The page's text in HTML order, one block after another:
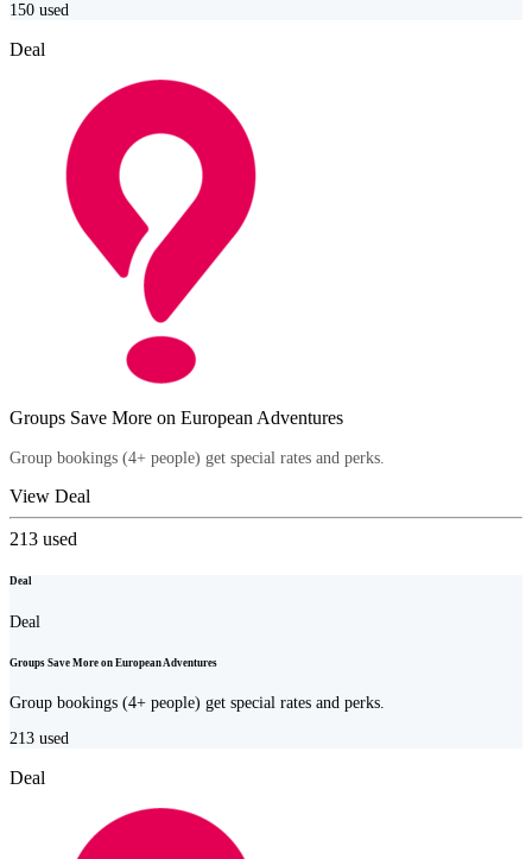
150 used
Deal
Groups Save More on European Adventures
Group bookings (4+ people) get special rates and perks.
View Deal
213 used
Deal
Deal
Groups Save More on European Adventures
Group bookings (4+ people) get special rates and perks.
213 used
Deal